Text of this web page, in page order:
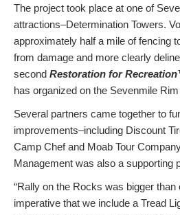
The project took place at one of
attractions–Determination Towers.
approximately half a mile of fencing
from damage and more clearly
second Restoration for Recreation
has organized on the Sevenmile
Several partners came together to
improvements–including Discount
Camp Chef and Moab Tour
Management was also a supporting
“Rally on the Rocks was bigger than
imperative that we include a Tread